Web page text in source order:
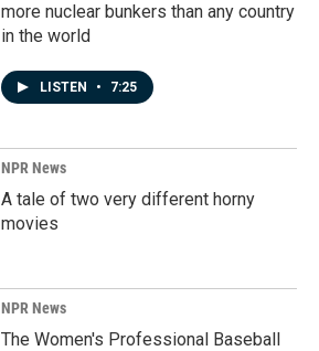
more nuclear bunkers than any country
in the world
LISTEN • 7:25
NPR News
A tale of two very different horny
movies
NPR News
The Women's Professional Baseball